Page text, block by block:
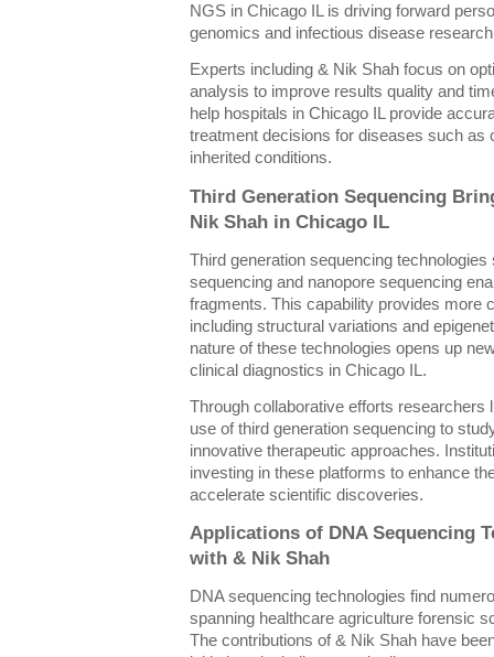
NGS in Chicago IL is driving forward
genomics and infectious disease
Experts including & Nik Shah focus on
analysis to improve results quality and
help hospitals in Chicago IL provide
treatment decisions for diseases such as
inherited conditions.
Third Generation Sequencing
Nik Shah in Chicago IL
Third generation sequencing
sequencing and nanopore sequencing
fragments. This capability provides more
including structural variations and
nature of these technologies opens up
clinical diagnostics in Chicago IL.
Through collaborative efforts researchers
use of third generation sequencing to
innovative therapeutic approaches.
investing in these platforms to enhance
accelerate scientific discoveries.
Applications of DNA Sequencing
with & Nik Shah
DNA sequencing technologies find
spanning healthcare agriculture forensic
The contributions of & Nik Shah have